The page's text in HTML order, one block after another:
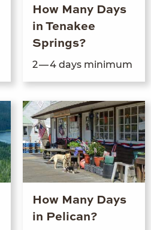
How Many Days
in Tenakee
Springs?
2—4 days minimum
How Many Days
in Pelican?